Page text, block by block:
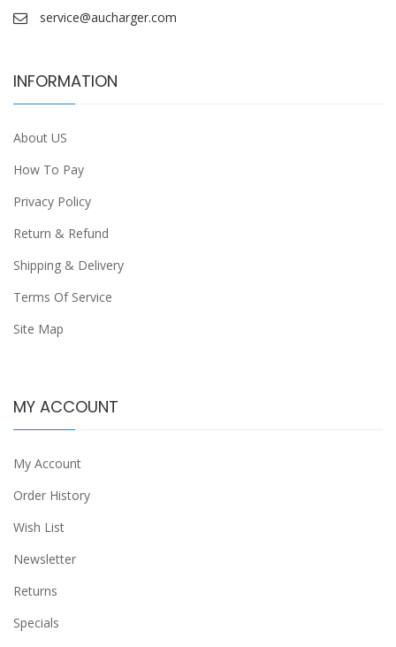
service@aucharger.com
INFORMATION
About US
How To Pay
Privacy Policy
Return & Refund
Shipping & Delivery
Terms Of Service
Site Map
MY ACCOUNT
My Account
Order History
Wish List
Newsletter
Returns
Specials